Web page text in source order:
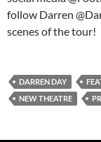
follow Darren
scenes of the tour!
DARREN DAY
NEW THEATRE